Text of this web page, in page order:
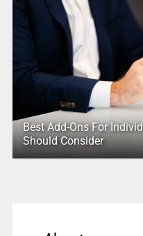
Best Add-Ons For
Should Consider